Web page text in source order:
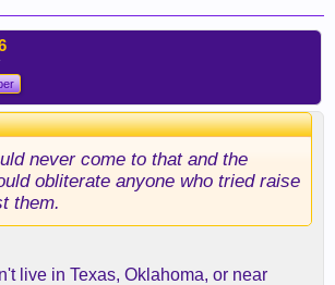
never come to that and the
obliterate anyone who tried raise
them.
live in Texas, Oklahoma, or near